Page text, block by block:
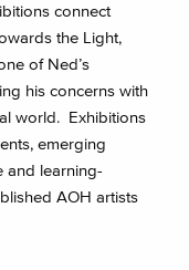
connect
the Light,
of Ned’s
his concerns with
world. Exhibitions
emerging
and learning-
AOH artists